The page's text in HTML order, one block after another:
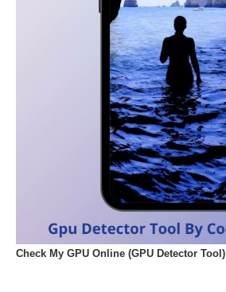
Check My GPU Online (GPU Detector Tool)